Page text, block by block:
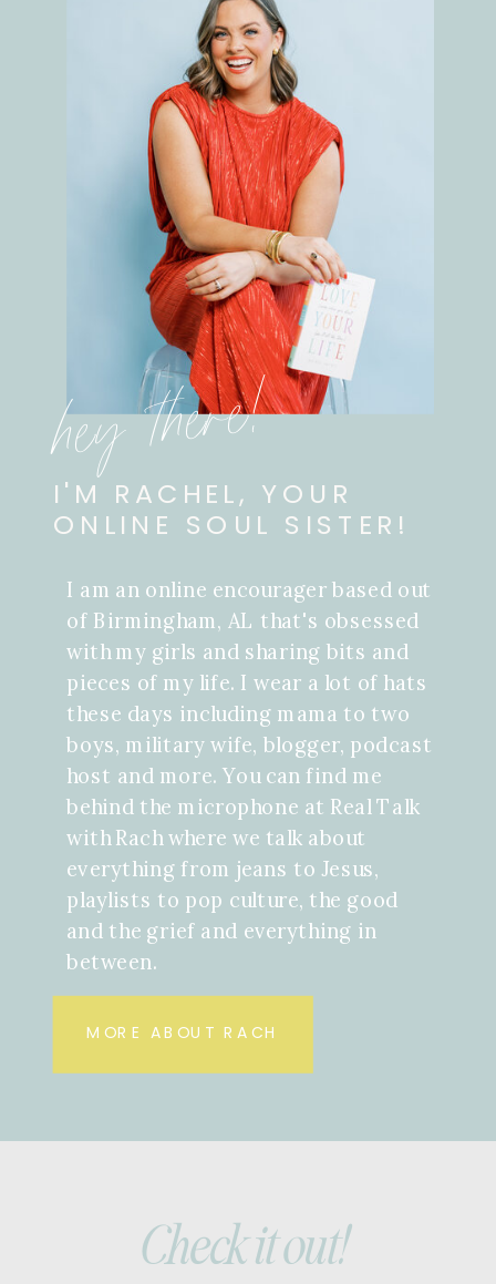
I am an online encourager based out
of Birmingham, AL that's obsessed
with my girls and sharing bits and
pieces of my life. I wear a lot of hats
these days including mama to two
boys, military wife, blogger, podcast
host and more. You can find me
behind the microphone at Real Talk
with Rach where we talk about
everything from jeans to Jesus,
playlists to pop culture, the good
and the grief and everything in
between.
MORE ABOUT RACH
I'M RACHEL, YOUR
ONLINE SOUL SISTER!
hey there!
Check it out!